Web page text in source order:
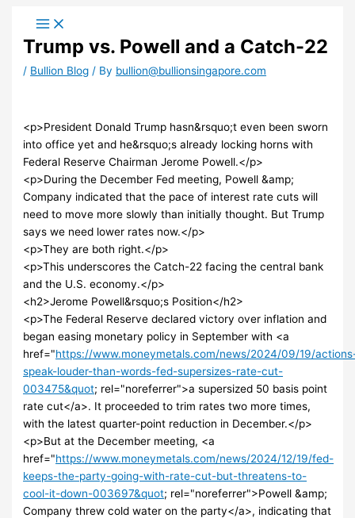
content
Trump vs. Powell and a Catch-22
/ Bullion Blog / By bullion@bullionsingapore.com
<p>President Donald Trump hasn&rsquo;t even been sworn
into office yet and he&rsquo;s already locking horns with
Federal Reserve Chairman Jerome Powell.</p>
<p>During the December Fed meeting, Powell &amp;
Company indicated that the pace of interest rate cuts will
need to move more slowly than initially thought. But Trump
says we need lower rates now.</p>
<p>They are both right.</p>
<p>This underscores the Catch-22 facing the central bank
and the U.S. economy.</p>
<h2>Jerome Powell&rsquo;s Position</h2>
<p>The Federal Reserve declared victory over inflation and
began easing monetary policy in September with <a
href="https://www.moneymetals.com/news/2024/09/19/
speak-louder-than-words-fed-supersizes-rate-cut-
003475&quot; rel="noreferrer">a supersized 50 basis point
rate cut</a>. It proceeded to trim rates two more times,
with the latest quarter-point reduction in December.</p>
<p>But at the December meeting, <a
href="https://www.moneymetals.com/news/2024/12/19/fed-
keeps-the-party-going-with-rate-cut-but-threatens-to-
cool-it-down-003697&quot; rel="noreferrer">Powell &amp;
Company threw cold water on the party</a>, indicating that